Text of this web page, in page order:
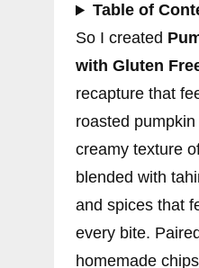
Table of
So I created
with Gluten
recapture that
roasted
creamy texture
blended with
and spices that
every bite.
homemade